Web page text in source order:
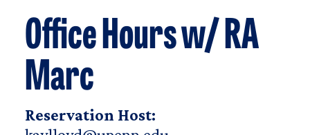
Office Hours w/ RA
Marc
Reservation Host: